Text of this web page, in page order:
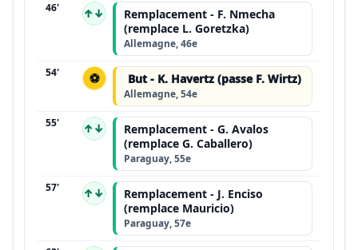
46' ↑↓
Remplacement - F. Nmecha
(remplace L. Goretzka)
Allemagne, 46e
54' ⚽ But - K. Havertz (passe F. Wirtz)
Allemagne, 54e
55' ↑↓
Remplacement - G. Avalos
(remplace G. Caballero)
Paraguay, 55e
57' ↑↓
Remplacement - J. Enciso
(remplace Mauricio)
Paraguay, 57e